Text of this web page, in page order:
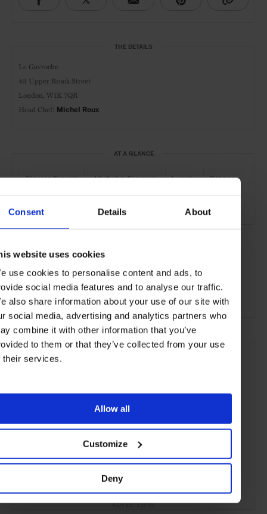
Consent Details About
website uses cookies
use cookies to personalise content and ads, to
social media features and to analyse our traffic.
also share information about your use of our site with
social media, advertising and analytics partners who
combine it with other information that you’ve
to them or that they’ve collected from your use
their services.
Allow all
Customize
Deny
THE DETAILS
Le Gavroche
43 Upper Brook Street
London, W1K 7QR
Head Chef: Michel Roux
AT A GLANCE
Classic-French Michelin-Starred Lunch Dinner
Mayfair London England United Kingdom
ADVERTISING